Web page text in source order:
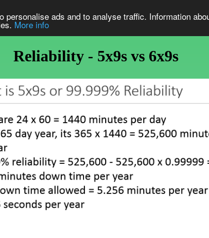
ads and to analyse traffic. Information
More info
Reliability - 5x9s vs 6x9s